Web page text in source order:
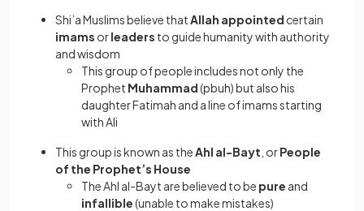
Shi’a Muslims believe thatAllah appointed certain
imams orleaders to guide humanity with authority
and wisdom
This group of people includes not only the
Prophet Muhammad(pbuh) but also his
daughter Fatimah and a line of imams starting
with Ali
This group is known as theAhl al-Bayt , orPeople
of the Prophet’s House
The Ahl al-Bayt are believed to be pure and
infallible(unable to make mistakes)